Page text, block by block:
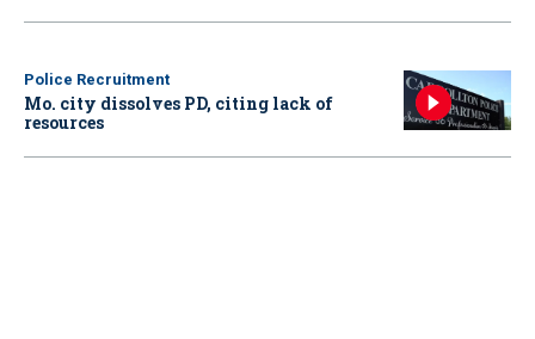
Police Recruitment
Mo. city dissolves PD, citing lack of
resources